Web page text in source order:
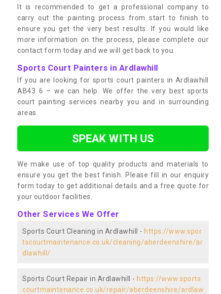
It is recommended to get a professional company to
carry out the painting process from start to finish to
ensure you get the very best results. If you would like
more information on the process, please complete our
contact form today and we will get back to you.
Sports Court Painters in Ardlawhill
If you are looking for sports court painters in Ardlawhill
AB43 6 – we can help. We offer the very best sports
court painting services nearby you and in surrounding
areas.
SPEAK WITH US
We make use of top quality products and materials to
ensure you get the best finish. Please fill in our enquiry
form today to get additional details and a free quote for
your outdoor facilities.
Other Services We Offer
Sports Court Cleaning in Ardlawhill - https://www.spor
tscourtmaintenance.co.uk/cleaning/aberdeenshire/ar
dlawhill/
Sports Court Repair in Ardlawhill - https://www.sports
courtmaintenance.co.uk/repair/aberdeenshire/ardlaw